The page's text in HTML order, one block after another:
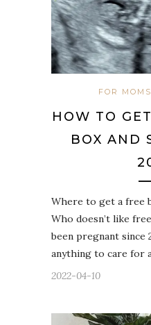
FOR MOMS
HOW TO
BOX AND
Where to get a free
Who doesn’t like
been pregnant since
anything to care for
2022-04-10